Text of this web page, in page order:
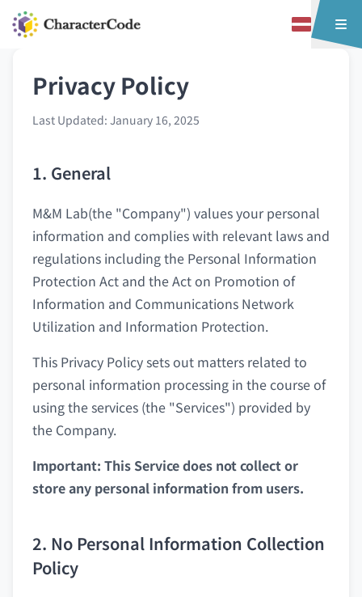
Privacy Policy
Last Updated: January 16, 2025
1. General
M&M Lab(the "Company") values your personal
information and complies with relevant laws and
regulations including the Personal Information
Protection Act and the Act on Promotion of
Information and Communications Network
Utilization and Information Protection.
This Privacy Policy sets out matters related to
personal information processing in the course of
using the services (the "Services") provided by
the Company.
Important: This Service does not collect or
store any personal information from users.
2. No Personal Information Collection
Policy